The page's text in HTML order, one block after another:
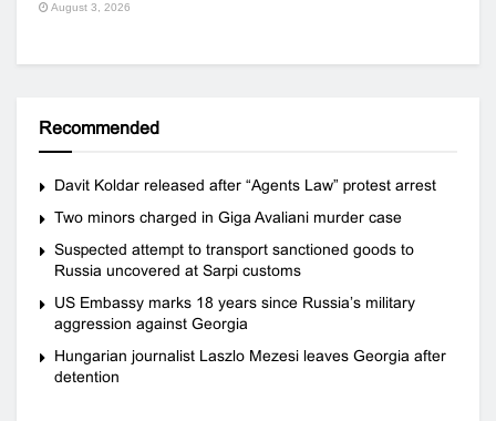
August 3, 2026
Recommended
Davit Koldar released after “Agents Law” protest arrest
Two minors charged in Giga Avaliani murder case
Suspected attempt to transport sanctioned goods to
Russia uncovered at Sarpi customs
US Embassy marks 18 years since Russia’s military
aggression against Georgia
Hungarian journalist Laszlo Mezesi leaves Georgia after
detention